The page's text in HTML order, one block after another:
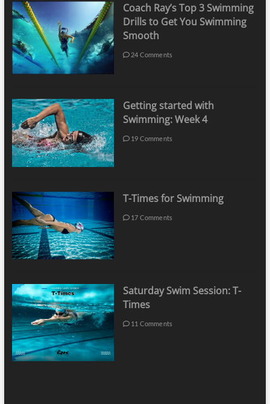
Coach Ray’s Top 3 Swimming
Drills to Get You Swimming
Smooth
24 Comments
Getting started with
Swimming: Week 4
19 Comments
T-Times for Swimming
17 Comments
Saturday Swim Session: T-
Times
11 Comments